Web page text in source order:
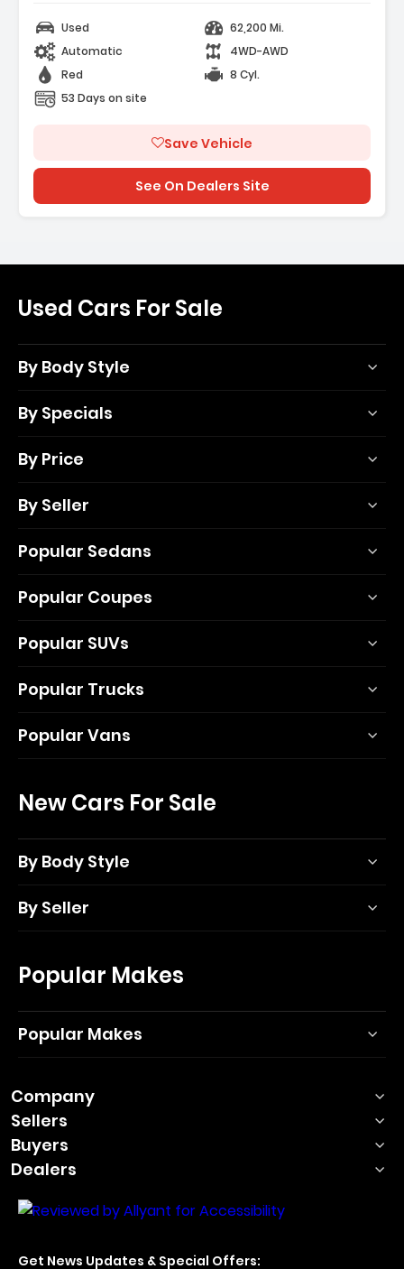
Used
62,200 Mi.
Automatic
4WD-AWD
Red
8 Cyl.
53 Days on site
Save Vehicle
See On Dealers Site
Used Cars For Sale
By Body Style
By Specials
By Price
By Seller
Popular Sedans
Popular Coupes
Popular SUVs
Popular Trucks
Popular Vans
New Cars For Sale
By Body Style
By Seller
Popular Makes
Popular Makes
Company
Sellers
Buyers
Dealers
Get News Updates & Special Offers: